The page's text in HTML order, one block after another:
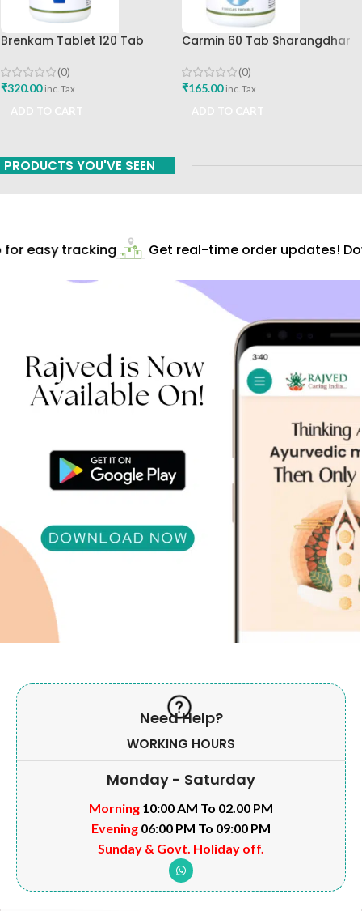
Brenkam Tablet 120 Tab
(0)
₹320.00 inc. Tax
Carmin 60 Tab Sharangdhar
(0)
₹165.00 inc. Tax
PRODUCTS YOU'VE SEEN
easy tracking Get real-time order updates!
Need Help?
WORKING HOURS
Monday - Saturday
Morning 10:00 AM To 02.00 PM
Evening 06:00 PM To 09:00 PM
Sunday & Govt. Holiday off.